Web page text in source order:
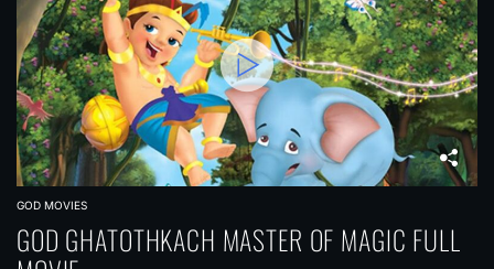
GOD MOVIES
GOD GHATOTHKACH MASTER OF MAGIC FULL